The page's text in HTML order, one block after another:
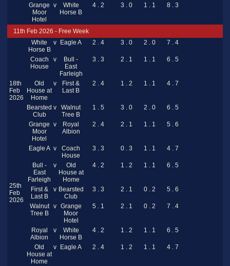
Grange
Moor
Hotel
v
White
Horse B
4 . 2 3 . 0 1 . 1 8 . 3
11th Feb 2026 - Free Week
18th
Feb
2026
White
Horse B
v Eagle A 2 . 4 3 . 0 2 . 0 7 . 4
Coach
House
v
Bull -
East
Farleigh
3 . 3 2 . 1 1 . 1 6 . 5
Old
House at
Home
v
First &
Last B
2 . 4 1 . 2 1 . 1 4 . 7
Bearsted
Club
v
Walnut
Tree B
1 . 5 3 . 0 2 . 0 6 . 5
Grange
Moor
Hotel
v
Royal
Albion
2 . 4 2 . 1 1 . 1 5 . 6
25th
Feb
2026
Eagle A v
Coach
House
3 . 3 0 . 3 1 . 1 4 . 7
Bull -
East
Farleigh
v
Old
House at
Home
4 . 2 1 . 2 1 . 1 6 . 5
First &
Last B
v Bearsted
Club
3 . 3 2 . 1 0 . 2 5 . 6
Walnut
Tree B
v Grange
Moor
Hotel
5 . 1 2 . 1 0 . 2 7 . 4
Royal
Albion
v
White
Horse B
4 . 2 1 . 2 1 . 1 6 . 5
Old
House at
Home
v Eagle A 2 . 4 1 . 2 1 . 1 4 . 7